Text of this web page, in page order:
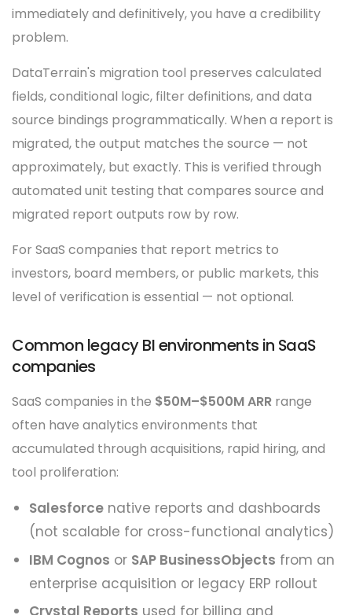
immediately and definitively, you have a credibility
problem.
DataTerrain's migration tool preserves calculated
fields, conditional logic, filter definitions, and data
source bindings programmatically. When a report is
migrated, the output matches the source — not
approximately, but exactly. This is verified through
automated unit testing that compares source and
migrated report outputs row by row.
For SaaS companies that report metrics to
investors, board members, or public markets, this
level of verification is essential — not optional.
Common legacy BI environments in SaaS
companies
SaaS companies in the $50M–$500M ARR range
often have analytics environments that
accumulated through acquisitions, rapid hiring, and
tool proliferation:
Salesforce native reports and dashboards
(not scalable for cross-functional analytics)
IBM Cognos or SAP BusinessObjects from an
enterprise acquisition or legacy ERP rollout